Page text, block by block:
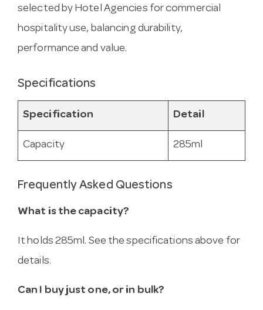
selected by Hotel Agencies for commercial
hospitality use, balancing durability,
performance and value.
Specifications
Specification Detail
Capacity 285ml
Frequently Asked Questions
What is the capacity?
It holds 285ml. See the specifications above for
details.
Can I buy just one, or in bulk?